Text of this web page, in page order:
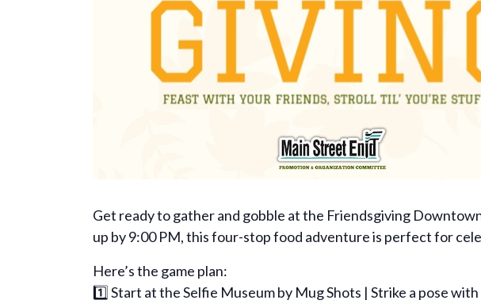
Get ready to gather and gobble at the Friendsgiving
up by 9:00 PM, this four-stop food adventure is perfect for
Here’s the game plan:
1️⃣ Start at the Selfie Museum by Mug Shots | Strike a pose